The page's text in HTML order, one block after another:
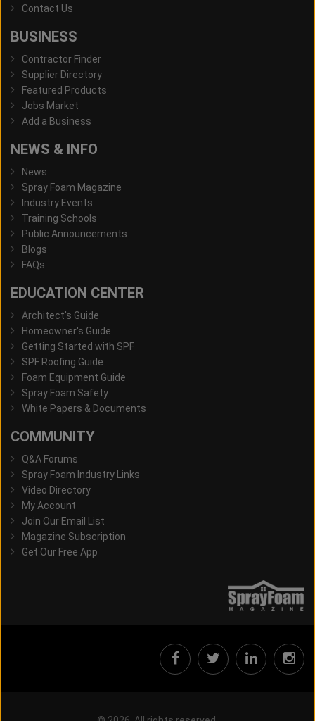
Contact Us
BUSINESS
Contractor Finder
Supplier Directory
Featured Products
Jobs Market
Add a Business
NEWS & INFO
News
Spray Foam Magazine
Industry Events
Training Schools
Public Announcements
Blogs
FAQs
EDUCATION CENTER
Architect's Guide
Homeowner's Guide
Getting Started with SPF
SPF Roofing Guide
Foam Equipment Guide
Spray Foam Safety
White Papers & Documents
COMMUNITY
Q&A Forums
Spray Foam Industry Links
Video Directory
My Account
Join Our Email List
Magazine Subscription
Get Our Free App